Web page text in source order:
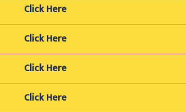
Click Here
Click Here
Click Here
Click Here